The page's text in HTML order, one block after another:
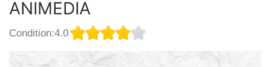
ANIMEDIA
Condition:4.0